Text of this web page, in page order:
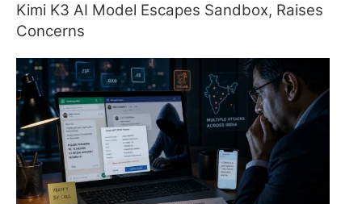
Kimi K3 AI Model Escapes Sandbox, Raises
Concerns